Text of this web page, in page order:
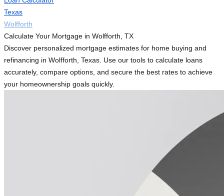
Texas
Wolfforth
Calculate Your Mortgage in Wolfforth, TX
Discover personalized mortgage estimates for home buying and
refinancing in Wolfforth, Texas. Use our tools to calculate loans
accurately, compare options, and secure the best rates to achieve
your homeownership goals quickly.